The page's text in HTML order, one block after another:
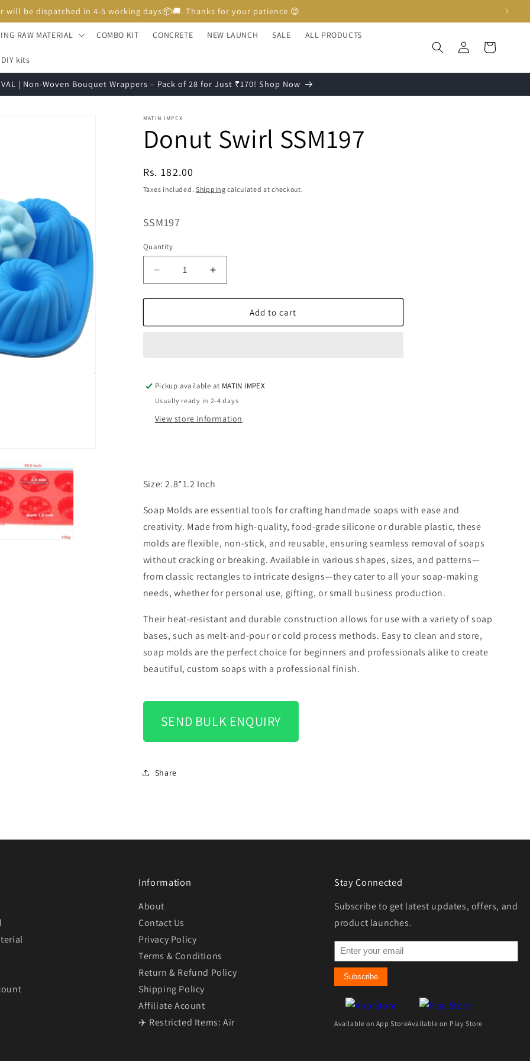
Unboxing Video is Important for any Missing Claim
RAW MATERIAL COMBO KIT CONCRETE NEW LAUNCH SALE ALL PRODUCTS
DIY kits
Log
in
Cart
| Non-Woven Bouquet Wrappers – Pack of 28 for Just ₹170! Shop Now
MATIN IMPEX
Donut Swirl SSM197
Regular
price
Rs. 182.00
Taxes included. Shipping calculated at checkout.
SKU:
SSM197
Quantity
Decrease
quantity
for
Swirl
Increase
quantity
for
Swirl
Add to cart
Pickup available at MATIN IMPEX
Usually ready in 2-4 days
View store information
Size: 2.8*1.2 Inch
Soap Molds are essential tools for crafting handmade soaps with ease and
creativity. Made from high-quality, food-grade silicone or durable plastic, these
molds are flexible, non-stick, and reusable, ensuring seamless removal of soaps
without cracking or breaking. Available in various shapes, sizes, and patterns—
from classic rectangles to intricate designs—they cater to all your soap-making
needs, whether for personal use, gifting, or small business production.
Their heat-resistant and durable construction allows for use with a variety of soap
bases, such as melt-and-pour or cold process methods. Easy to clean and store,
soap molds are the perfect choice for beginners and professionals alike to create
beautiful, custom soaps with a professional finish.
SEND BULK ENQUIRY
Share
Information
About
Contact Us
Privacy Policy
Terms & Conditions
Return & Refund Policy
Shipping Policy
Affiliate Acount
✈️ Restricted Items: Air
Stay Connected
Subscribe to get latest updates, offers, and
product launches.
Subscribe
Available on App StoreAvailable on Play Store